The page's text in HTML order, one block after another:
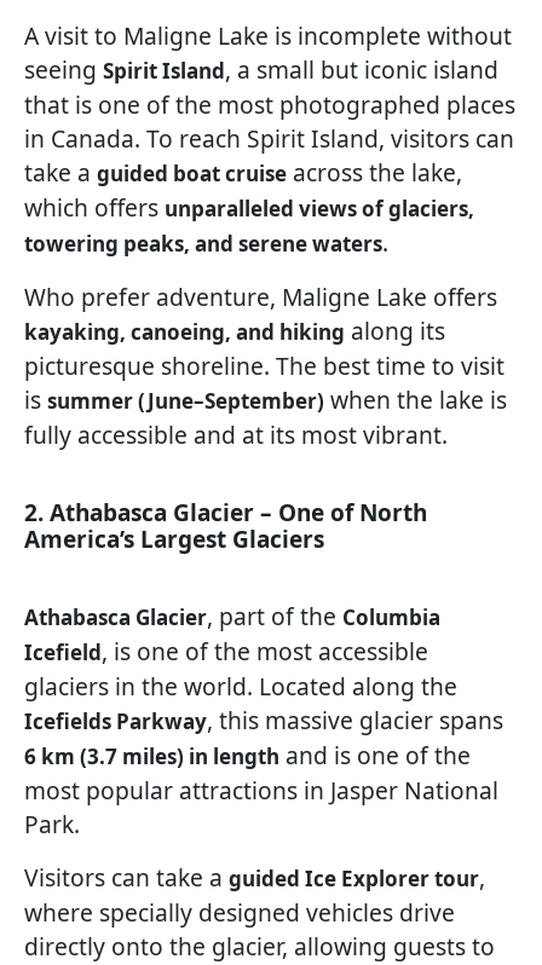
A visit to Maligne Lake is incomplete without
seeing Spirit Island, a small but iconic island
that is one of the most photographed places
in Canada. To reach Spirit Island, visitors can
take a guided boat cruise across the lake,
which offers unparalleled views of glaciers,
towering peaks, and serene waters.
Who prefer adventure, Maligne Lake offers
kayaking, canoeing, and hiking along its
picturesque shoreline. The best time to visit
is summer (June–September) when the lake is
fully accessible and at its most vibrant.
2. Athabasca Glacier – One of North
America’s Largest Glaciers
Athabasca Glacier, part of the Columbia
Icefield, is one of the most accessible
glaciers in the world. Located along the
Icefields Parkway, this massive glacier spans
6 km (3.7 miles) in length and is one of the
most popular attractions in Jasper National
Park.
Visitors can take a guided Ice Explorer tour,
where specially designed vehicles drive
directly onto the glacier, allowing guests to